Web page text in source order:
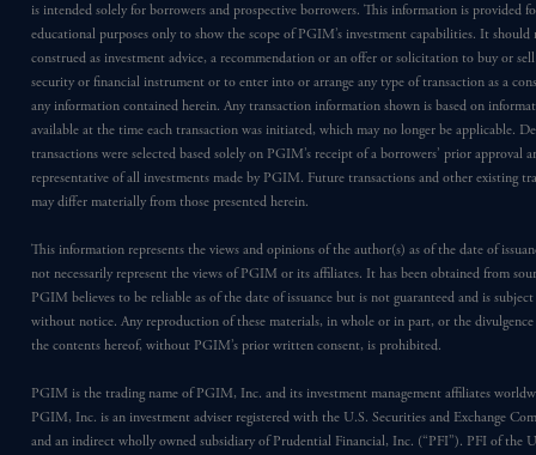
is intended solely for borrowers and prospective borrowers. This information is provided
educational purposes only to show the scope of PGIM’s investment capabilities. It should
construed as investment advice, a recommendation or an offer or solicitation to buy or
security or financial instrument or to enter into or arrange any type of transaction as a
any information contained herein. Any transaction information shown is based on
available at the time each transaction was initiated, which may no longer be applicable.
transactions were selected based solely on PGIM’s receipt of a borrowers’ prior approval
representative of all investments made by PGIM. Future transactions and other existing
may differ materially from those presented herein.
This information represents the views and opinions of the author(s) as of the date of
not necessarily represent the views of PGIM or its affiliates. It has been obtained from
PGIM believes to be reliable as of the date of issuance but is not guaranteed and is
without notice. Any reproduction of these materials, in whole or in part, or the
the contents hereof, without PGIM’s prior written consent, is prohibited.
PGIM is the trading name of PGIM, Inc. and its investment management affiliates
PGIM, Inc. is an investment adviser registered with the U.S. Securities and Exchange
and an indirect wholly owned subsidiary of Prudential Financial, Inc. (“PFI”). PFI of the